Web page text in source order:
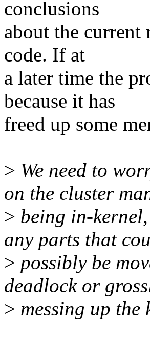
conclusions
about the current
code. If at
a later time the
because it has
freed up some
> We need to
on the cluster
> being in-
any parts that
> possibly be
deadlock or
> messing up the